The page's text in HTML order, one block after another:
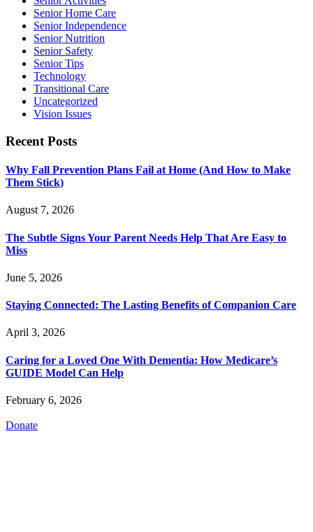
Senior Home Care
Senior Independence
Senior Nutrition
Senior Safety
Senior Tips
Technology
Transitional Care
Uncategorized
Vision Issues
Recent Posts
Why Fall Prevention Plans Fail at Home (And How to Make
Them Stick)
August 7, 2026
The Subtle Signs Your Parent Needs Help That Are Easy to
Miss
June 5, 2026
Staying Connected: The Lasting Benefits of Companion Care
April 3, 2026
Caring for a Loved One With Dementia: How Medicare’s
GUIDE Model Can Help
February 6, 2026
Donate